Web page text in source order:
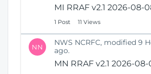
MI RRAF v2.1 2026-08-
1 Post 11 Views
NN
NWS NCRFC, modified 9
ago.
MN RRAF v2.1 2026-08-